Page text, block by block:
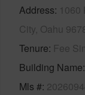
Address 1060
City, Oahu
Tenure Fee
Building Name
Mls #